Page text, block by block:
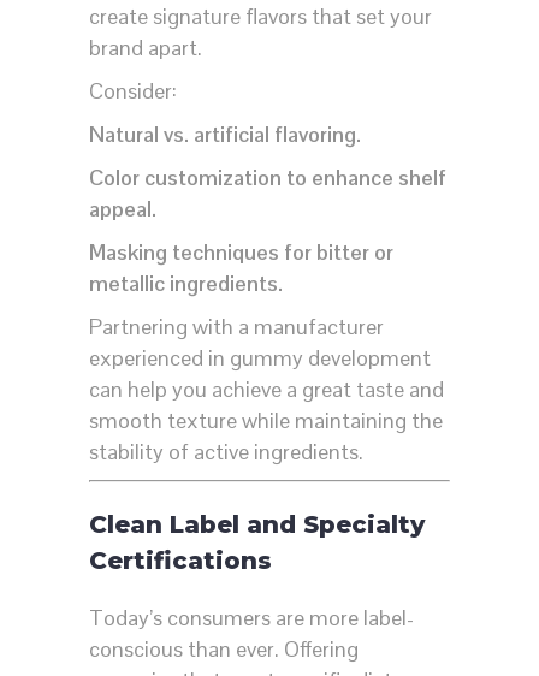
create signature flavors that set your
brand apart.
Consider:
Natural vs. artificial flavoring.
Color customization to enhance shelf
appeal.
Masking techniques for bitter or
metallic ingredients.
Partnering with a manufacturer
experienced in gummy development
can help you achieve a great taste and
smooth texture while maintaining the
stability of active ingredients.
Clean Label and Specialty
Certifications
Today’s consumers are more label-
conscious than ever. Offering